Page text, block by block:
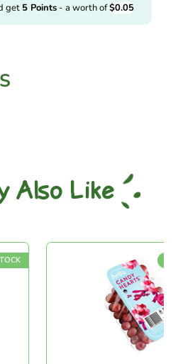
get 5 Points - a worth of$0.05
Also Like
OUT